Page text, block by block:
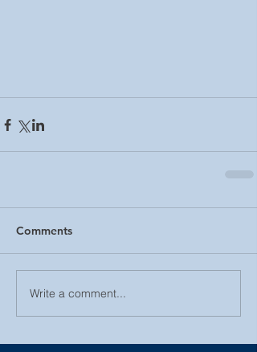
Comments
Write a comment...